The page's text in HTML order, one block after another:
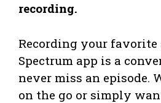
recording.
Recording your favorite
Spectrum app is a
never miss an episode.
on the go or simply